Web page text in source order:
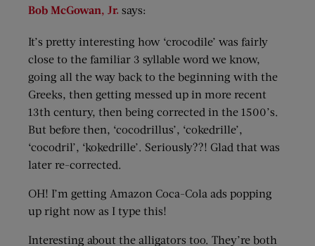
Bob McGowan, Jr. says:
It’s pretty interesting how ‘crocodile’ was fairly
close to the familiar 3 syllable word we know,
going all the way back to the beginning with the
Greeks, then getting messed up in more recent
13th century, then being corrected in the 1500’s.
But before then, ‘cocodrillus’, ‘cokedrille’,
‘cocodril’, ‘kokedrille’. Seriously??! Glad that was
later re-corrected.
OH! I’m getting Amazon Coca-Cola ads popping
up right now as I type this!
Interesting about the alligators too. They’re both